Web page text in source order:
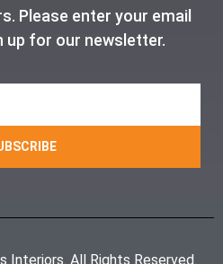
Please enter your email
up for our newsletter.
Interiors. All Rights Reserved.